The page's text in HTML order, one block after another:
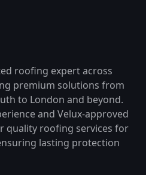
roofing expert across
premium solutions from
to London and beyond.
and Velux-approved
quality roofing services for
lasting protection